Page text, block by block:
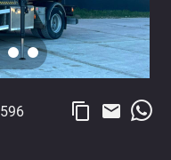
content_copy email